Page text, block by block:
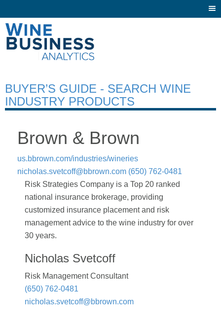
BUYER’S GUIDE - SEARCH WINE
INDUSTRY PRODUCTS
Brown & Brown
us.bbrown.com/industries/wineries
nicholas.svetcoff@bbrown.com (650) 762-0481
Risk Strategies Company is a Top 20 ranked
national insurance brokerage, providing
customized insurance placement and risk
management advice to the wine industry for over
30 years.
Nicholas Svetcoff
Risk Management Consultant
(650) 762-0481
nicholas.svetcoff@bbrown.com